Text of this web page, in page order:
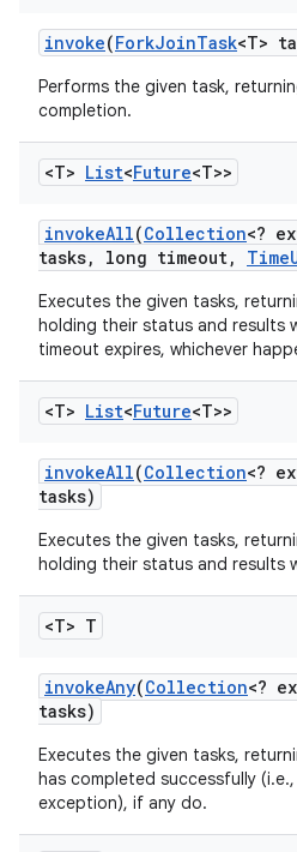
invoke(ForkJoinTask<T>
Performs the given task,
completion.
<T> List<Future<T>>
invokeAll(Collection<?
tasks, long timeout, Time
Executes the given tasks,
holding their status and results
timeout expires, whichever
<T> List<Future<T>>
invokeAll(Collection<?
tasks)
Executes the given tasks,
holding their status and results
<T> T
invokeAny(Collection<?
tasks)
Executes the given tasks,
has completed successfully
exception), if any do.